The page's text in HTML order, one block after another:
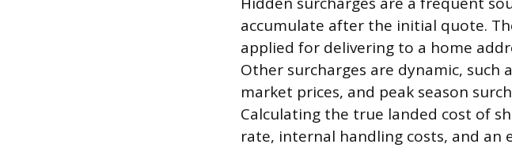
accumulate after the initial quote.
applied for delivering to a home
Other surcharges are dynamic,
market prices, and peak season
Calculating the true landed cost of
rate, internal handling costs, and